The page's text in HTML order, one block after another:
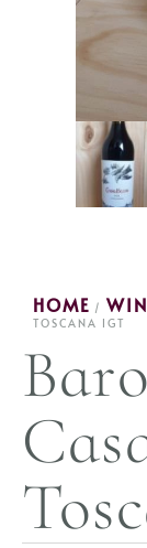
HOME /
TOSCANA IGT